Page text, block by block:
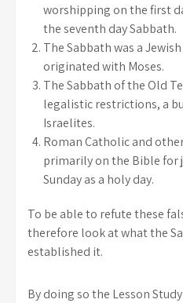
worshipping on the first
the seventh day Sabbath.
The Sabbath was a
originated with Moses.
The Sabbath of the Old
legalistic restrictions, a
Israelites.
Roman Catholic and
primarily on the Bible for
Sunday as a holy day.
To be able to refute these
therefore look at what the
established it.
By doing so the Lesson